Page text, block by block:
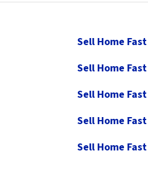
Sell Home
Sell Home
Sell Home
Sell Home
Sell Home